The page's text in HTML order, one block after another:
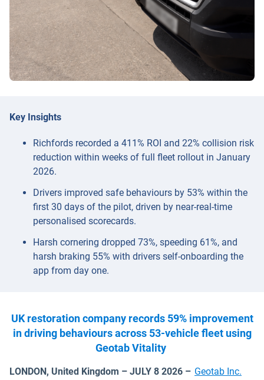
Key Insights
Richfords recorded a 411% ROI and 22% collision risk
reduction within weeks of full fleet rollout in January
2026.
Drivers improved safe behaviours by 53% within the
first 30 days of the pilot, driven by near-real-time
personalised scorecards.
Harsh cornering dropped 73%, speeding 61%, and
harsh braking 55% with drivers self-onboarding the
app from day one.
UK restoration company records 59% improvement
in driving behaviours across 53-vehicle fleet using
Geotab Vitality
LONDON, United Kingdom – JULY 8 2026 – Geotab Inc.